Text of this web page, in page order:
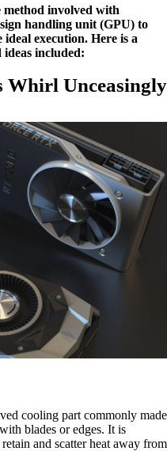
method involved with
handling unit (GPU) to
execution. Here is a
included:
Whirl Unceasingly
cooling part commonly made
blades or edges. It is
and scatter heat away from